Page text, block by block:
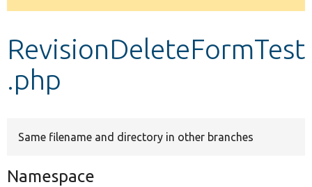
Develop for Drupal
message
RevisionDeleteFormTest
.php
Same filename and directory in other branches
Namespace